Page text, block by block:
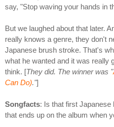
say, "Stop waving your hands in
But we laughed about that later.
really knows a genre, they don't
Japanese brush stroke. That's
what he wanted and it was really
think. [They did. The winner was "
Can Do)."]
Songfacts: Is that first
that ends up on the album when